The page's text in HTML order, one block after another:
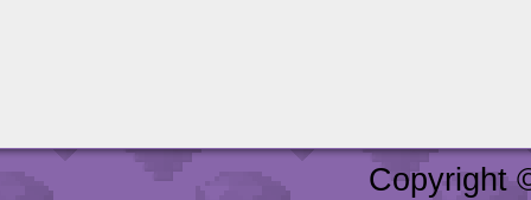
Copyright